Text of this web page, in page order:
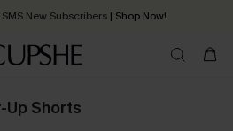
New Subscribers | Shop Now!
today, receive in 2 - 3 working days
Up Shorts